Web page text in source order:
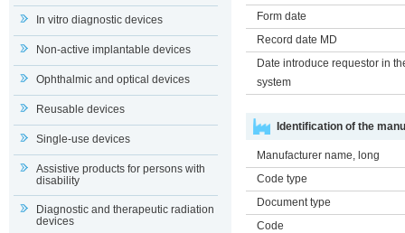
In vitro diagnostic devices
Non-active implantable devices
Ophthalmic and optical devices
Reusable devices
Single-use devices
Assistive products for persons with
disability
Diagnostic and therapeutic radiation
devices
Form date
Record date MD
Date introduce requestor in
system
Identification of the
Manufacturer name, long
Code type
Document type
Code